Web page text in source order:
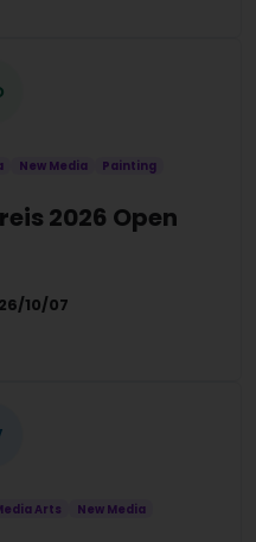
New Media
Painting
2026 Open
10/07
Arts
New Media